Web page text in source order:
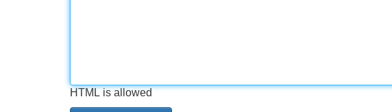
HTML is allowed